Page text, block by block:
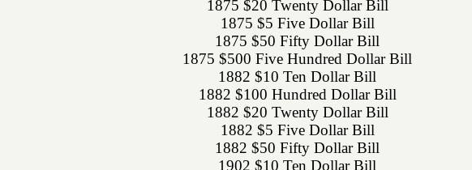
1875 $20 Twenty Dollar Bill
1875 $5 Five Dollar Bill
1875 $50 Fifty Dollar Bill
1875 $500 Five Hundred Dollar Bill
1882 $10 Ten Dollar Bill
1882 $100 Hundred Dollar Bill
1882 $20 Twenty Dollar Bill
1882 $5 Five Dollar Bill
1882 $50 Fifty Dollar Bill
1902 $10 Ten Dollar Bill